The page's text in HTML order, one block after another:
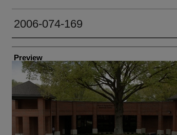
2006-074-169
Creator
Preview